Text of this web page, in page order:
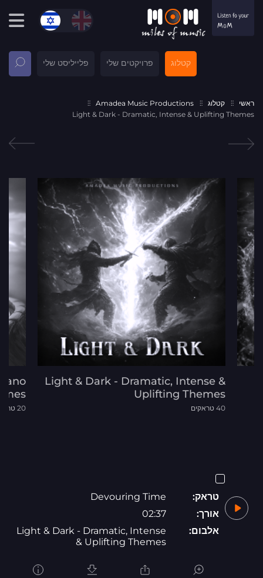
קטלוג פרויקטים שלי פלייליסט שלי
ראשי קטלוג
Amadea Music Productions
Light & Dark - Dramatic, Intense & Uplifting Themes
Light & Dark - Dramatic, Intense &
Uplifting Themes
40 טראקים 20 טראקים
טראק:
Devouring Time
אורך:
02:37
אלבום:
Light & Dark - Dramatic, Intense
& Uplifting Themes